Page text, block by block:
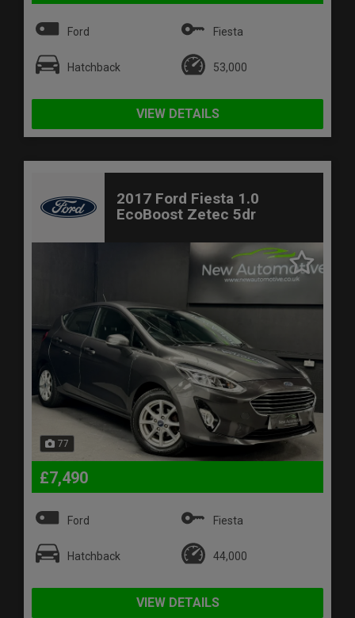
Ford Fiesta
Hatchback 53,000
VIEW DETAILS
2017 Ford Fiesta 1.0
EcoBoost Zetec 5dr
77
£7,490
Ford Fiesta
Hatchback 44,000
VIEW DETAILS